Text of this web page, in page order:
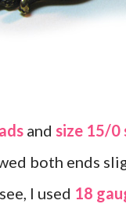
and size 15/0
both ends
I used 18